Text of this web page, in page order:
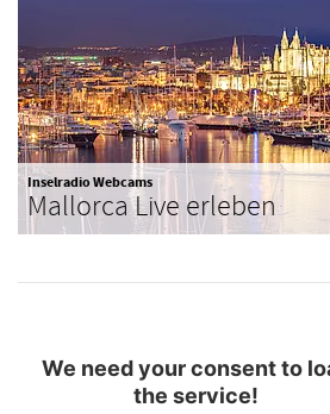
Inselradio Webcams
Mallorca Live erleben
We need your consent to
the service!